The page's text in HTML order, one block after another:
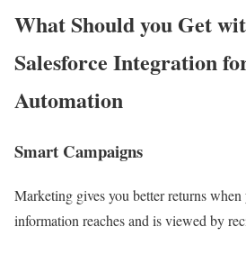
What Should you Get
Salesforce Integration
Automation
Smart Campaigns
Marketing gives you better returns when
information reaches and is viewed by